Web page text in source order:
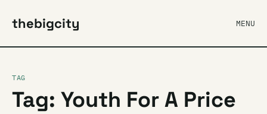
thebigcity MENU
TAG
Tag: Youth For A Price